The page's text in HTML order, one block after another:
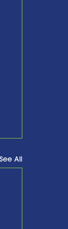
See All